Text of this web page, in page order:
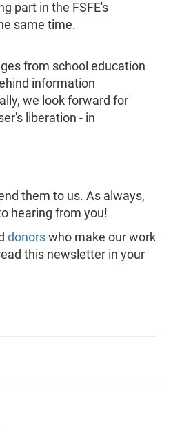
part in the FSFE's
same time.
from school education
information
we look forward for
liberation - in
them to us. As always,
hearing from you!
donorswho make our work
this newsletter in your